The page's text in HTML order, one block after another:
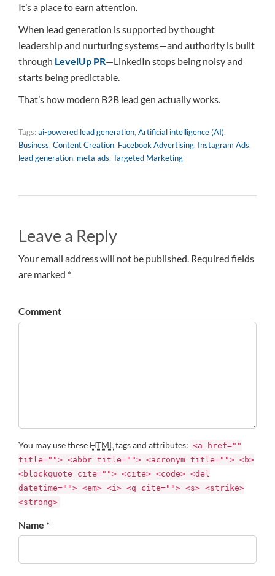
It’s a place to earn attention.
When lead generation is supported by thought
leadership and nurturing systems—and authority is built
through LevelUp PR—LinkedIn stops being noisy and
starts being predictable.
That’s how modern B2B lead gen actually works.
Tags:ai-powered lead generation, Artificial intelligence (AI),
Business, Content Creation, Facebook Advertising, Instagram Ads,
lead generation, meta ads, Targeted Marketing
Leave a Reply
Your email address will not be published. Required fields
are marked *
Comment
You may use these HTMLtags and attributes: <a href=""
title=""> <abbr title=""> <acronym title=""> <b>
<blockquote cite=""> <cite> <code> <del
datetime=""> <em> <i> <q cite=""> <s> <strike>
<strong>
Name *